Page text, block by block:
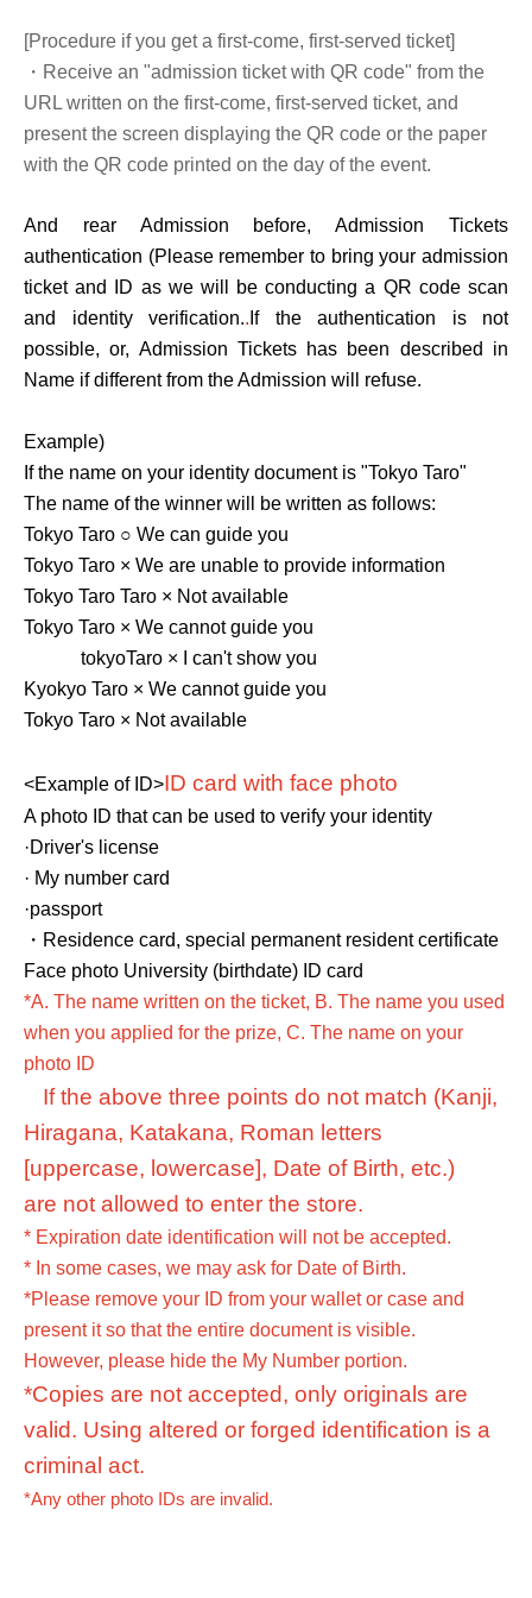
[Procedure if you get a first-come, first-served ticket]
・Receive an "admission ticket with QR code" from the
URL written on the first-come, first-served ticket, and
present the screen displaying the QR code or the paper
with the QR code printed on the day of the event.
And rear Admission before, Admission Tickets
authentication (Please remember to bring your admission
ticket and ID as we will be conducting a QR code scan
and identity verification.. If the authentication is not
possible, or, Admission Tickets has been described in
Name if different from the Admission will refuse.
Example)
If the name on your identity document is "Tokyo Taro"
The name of the winner will be written as follows:
Tokyo Taro ○ We can guide you
Tokyo Taro × We are unable to provide information
Tokyo Taro Taro × Not available
Tokyo Taro × We cannot guide you
tokyoTaro × I can't show you
Kyokyo Taro × We cannot guide you
Tokyo Taro × Not available
<Example of ID>ID card with face photo
A photo ID that can be used to verify your identity
·Driver's license
· My number card
·passport
・Residence card, special permanent resident certificate
Face photo University (birthdate) ID card
*A. The name written on the ticket, B. The name you used
when you applied for the prize, C. The name on your
photo ID
If the above three points do not match (Kanji,
Hiragana, Katakana, Roman letters
[uppercase, lowercase], Date of Birth, etc.)
are not allowed to enter the store.
* Expiration date identification will not be accepted.
* In some cases, we may ask for Date of Birth.
*Please remove your ID from your wallet or case and
present it so that the entire document is visible.
However, please hide the My Number portion.
*Copies are not accepted, only originals are
valid. Using altered or forged identification is a
criminal act.
*Any other photo IDs are invalid.